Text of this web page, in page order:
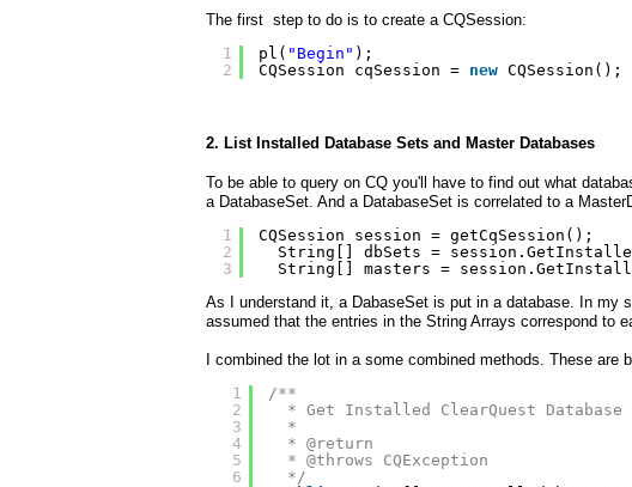
The first step to do is to create a CQSession:
1
2
pl( "Begin" );
CQSession cqSession = new CQSession();
2. List Installed Database Sets and Master Databases
To be able to query on CQ you'll have to find out what
a DatabaseSet. And a DatabaseSet is correlated to a
1
2
3
CQSession session = getCqSession();
String[] dbSets =
String[] masters =
As I understand it, a DabaseSet is put in a database. In my
assumed that the entries in the String Arrays correspond to
I combined the lot in a some combined methods. These are
1
2
3
4
5
6
/**
* Get Installed ClearQuest Database
*
* @return
* @throws CQException
*/